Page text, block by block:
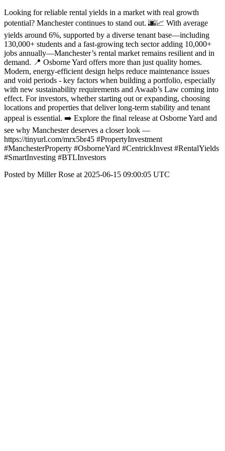
Looking for reliable rental yields in a market with real growth
potential? Manchester continues to stand out. 🌆📈 With average
yields around 6%, supported by a diverse tenant base—including
130,000+ students and a fast-growing tech sector adding 10,000+
jobs annually—Manchester’s rental market remains resilient and in
demand. 📍 Osborne Yard offers more than just quality homes.
Modern, energy-efficient design helps reduce maintenance issues
and void periods - key factors when building a portfolio, especially
with new sustainability requirements and Awaab’s Law coming into
effect. For investors, whether starting out or expanding, choosing
locations and properties that deliver long-term stability and tenant
appeal is essential. ➡️ Explore the final release at Osborne Yard and
see why Manchester deserves a closer look —
https://tinyurl.com/mrx5br45 #PropertyInvestment
#ManchesterProperty #OsborneYard #CentrickInvest #RentalYields
#SmartInvesting #BTLInvestors
Posted by Miller Rose at 2025-06-15 09:00:05 UTC